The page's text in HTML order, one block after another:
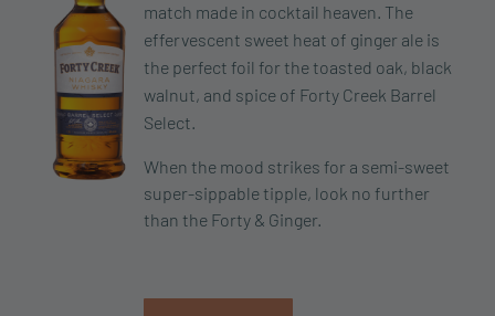
match made in cocktail heaven. The
effervescent sweet heat of ginger ale is
the perfect foil for the toasted oak, black
walnut, and spice of Forty Creek Barrel
Select.
When the mood strikes for a semi-sweet
super-sippable tipple, look no further
than the Forty & Ginger.